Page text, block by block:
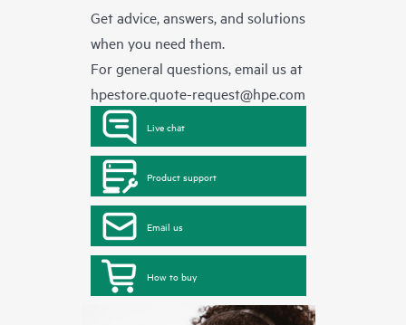
Get advice, answers, and solutions
when you need them.
For general questions, email us at
hpestore.quote-request@hpe.com
Live chat
Product support
Email us
How to buy